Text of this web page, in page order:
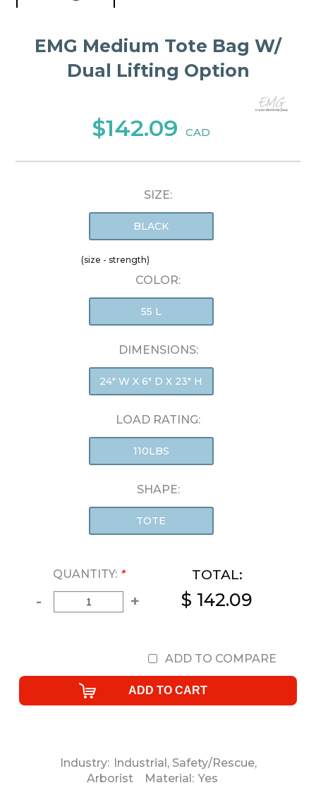
EMG Medium Tote Bag W/
Dual Lifting Option
$142.09 CAD
SIZE:
BLACK
(size - strength)
COLOR:
55 L
DIMENSIONS:
24" W X 6" D X 23" H
LOAD RATING:
110LBS
SHAPE:
TOTE
QUANTITY: *
- +
TOTAL:
$ 142.09
ADD TO COMPARE
Industry: Industrial,Safety/Rescue,
Arborist
Material: Yes